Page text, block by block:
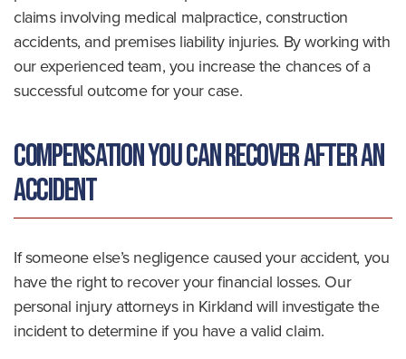
claims involving medical malpractice, construction
accidents, and premises liability injuries. By working with
our experienced team, you increase the chances of a
successful outcome for your case.
Compensation You Can Recover After an
Accident
If someone else’s negligence caused your accident, you
have the right to recover your financial losses. Our
personal injury attorneys in Kirkland will investigate the
incident to determine if you have a valid claim.